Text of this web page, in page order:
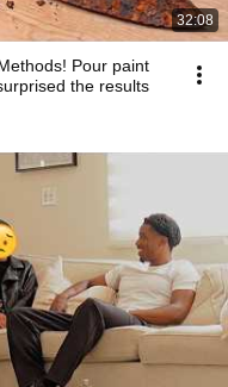
32:08
Pour paint
the results